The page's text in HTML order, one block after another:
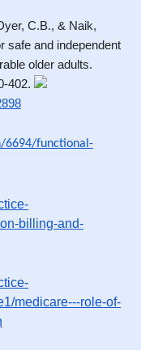
C.B., & Naik,
safe and independent
older adults.
402.
6694/functional-
billing-and-
medicare---role-of-